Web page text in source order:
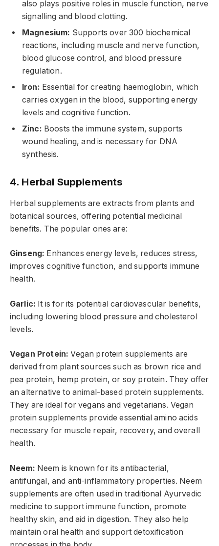
also plays positive roles in muscle function, nerve
signalling and blood clotting.
Magnesium: Supports over 300 biochemical
reactions, including muscle and nerve function,
blood glucose control, and blood pressure
regulation.
Iron: Essential for creating haemoglobin, which
carries oxygen in the blood, supporting energy
levels and cognitive function.
Zinc: Boosts the immune system, supports
wound healing, and is necessary for DNA
synthesis.
4. Herbal Supplements
Herbal supplements are extracts from plants and
botanical sources, offering potential medicinal
benefits. The popular ones are:
Ginseng: Enhances energy levels, reduces stress,
improves cognitive function, and supports immune
health.
Garlic: It is for its potential cardiovascular benefits,
including lowering blood pressure and cholesterol
levels.
Vegan Protein:Vegan protein supplements are
derived from plant sources such as brown rice and
pea protein, hemp protein, or soy protein. They offer
an alternative to animal-based protein supplements.
They are ideal for vegans and vegetarians. Vegan
protein supplements provide essential amino acids
necessary for muscle repair, recovery, and overall
health.
Neem: Neem is known for its antibacterial,
antifungal, and anti-inflammatory properties. Neem
supplements are often used in traditional Ayurvedic
medicine to support immune function, promote
healthy skin, and aid in digestion. They also help
maintain oral health and support detoxification